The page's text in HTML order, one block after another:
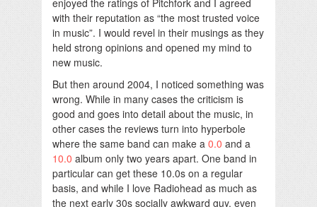
enjoyed the ratings of Pitchfork and I agreed
with their reputation as “the most trusted voice
in music”. I would revel in their musings as they
held strong opinions and opened my mind to
new music.
But then around 2004, I noticed something was
wrong. While in many cases the criticism is
good and goes into detail about the music, in
other cases the reviews turn into hyperbole
where the same band can make a 0.0 and a
10.0 album only two years apart. One band in
particular can get these 10.0s on a regular
basis, and while I love Radiohead as much as
the next early 30s socially awkward guy, even